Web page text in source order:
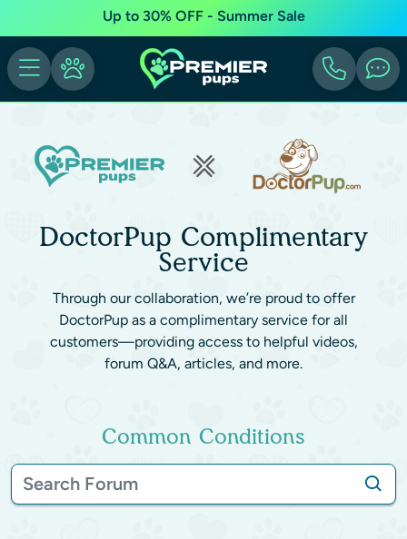
Up to 30% OFF - Summer Sale
DoctorPup Complimentary
Service
Through our collaboration, we’re proud to offer
DoctorPup as a complimentary service for all
customers—providing access to helpful videos,
forum Q&A, articles, and more.
Common Conditions